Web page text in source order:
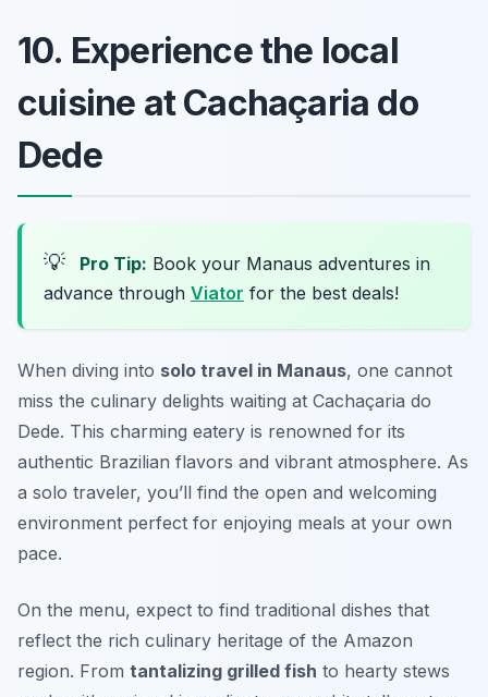
10. Experience the local
cuisine at Cachaçaria do
Dede
💡 Pro Tip: Book your Manaus adventures in
advance through Viator for the best deals!
When diving into solo travel in Manaus, one cannot
miss the culinary delights waiting at Cachaçaria do
Dede. This charming eatery is renowned for its
authentic Brazilian flavors and vibrant atmosphere. As
a solo traveler, you’ll find the open and welcoming
environment perfect for enjoying meals at your own
pace.
On the menu, expect to find traditional dishes that
reflect the rich culinary heritage of the Amazon
region. From tantalizing grilled fish to hearty stews